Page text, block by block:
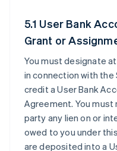
5.1 User Bank
Grant or
You must designate
in connection with the
credit a User Bank
Agreement. You
party any lien on or
owed to you under
are deposited into a